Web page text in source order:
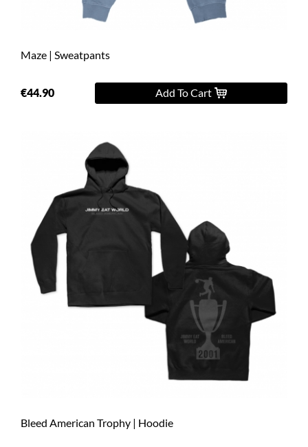
Maze | Sweatpants
€44.90 Add To Cart
Bleed American Trophy | Hoodie